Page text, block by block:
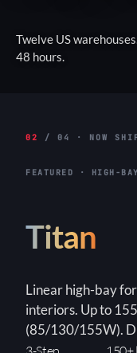
Twelve US
48 hours.
02 / 04 · NOW
FEATURED · HIGH-
Titan
Linear high-bay
interiors. Up to
(85/130/155W).